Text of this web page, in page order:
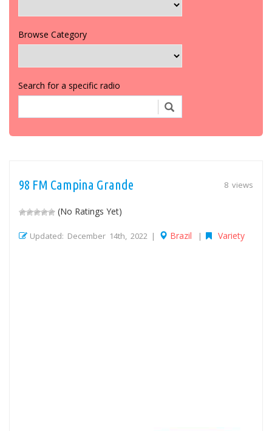
Browse Category
Search for a specific radio
8 views
98 FM Campina Grande
(No Ratings Yet)
Updated: December 14th, 2022 | Brazil | Variety